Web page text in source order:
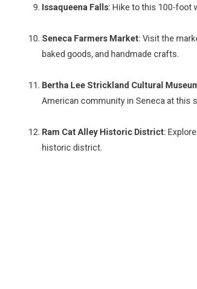
Issaqueena Falls: Hike to this 100-foot
Seneca Farmers Market: Visit the
baked goods, and handmade crafts.
Bertha Lee Strickland Cultural
American community in Seneca at this
Ram Cat Alley Historic District:
historic district.